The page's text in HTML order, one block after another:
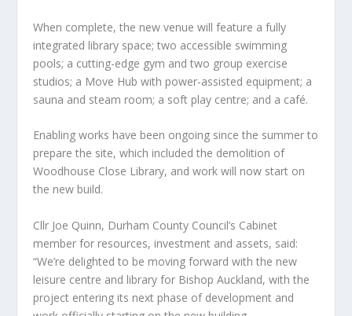
When complete, the new venue will feature a fully
integrated library space; two accessible swimming
pools; a cutting-edge gym and two group exercise
studios; a Move Hub with power-assisted equipment; a
sauna and steam room; a soft play centre; and a café.
Enabling works have been ongoing since the summer to
prepare the site, which included the demolition of
Woodhouse Close Library, and work will now start on
the new build.
Cllr Joe Quinn, Durham County Council’s Cabinet
member for resources, investment and assets, said:
“We’re delighted to be moving forward with the new
leisure centre and library for Bishop Auckland, with the
project entering its next phase of development and